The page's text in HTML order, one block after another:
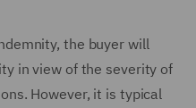
the buyer will
in view of the severity of
However, it is typical